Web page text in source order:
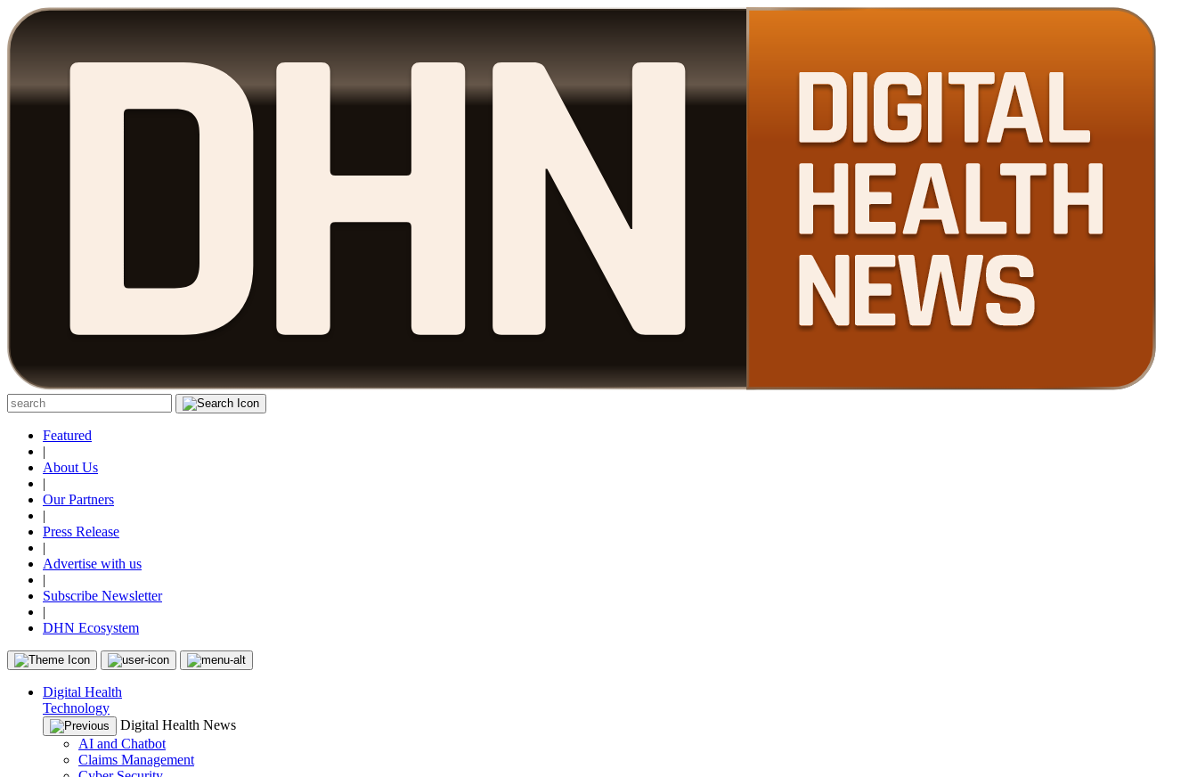
Featured
|
About Us
|
Our Partners
|
Press Release
|
Advertise with us
|
Subscribe Newsletter
|
DHN Ecosystem
Digital Health
Technology
Digital Health News
AI and Chatbot
Claims Management